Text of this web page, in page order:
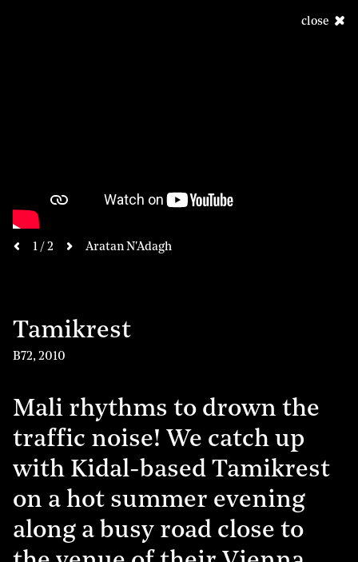
close
1 / 2 nextAratan N'Adagh
Tamikrest
B72, 2010
Mali rhythms to drown the
traffic noise! We catch up
with Kidal-based Tamikrest
on a hot summer evening
along a busy road close to